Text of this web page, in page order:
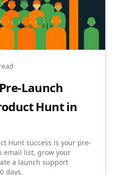
Launch
Hunt in
Hunt success is your pre-
email list, grow your
a launch support
days.